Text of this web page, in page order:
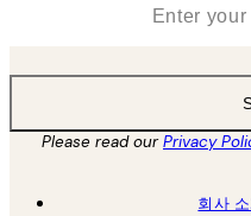
Please read ourPrivacy
회사